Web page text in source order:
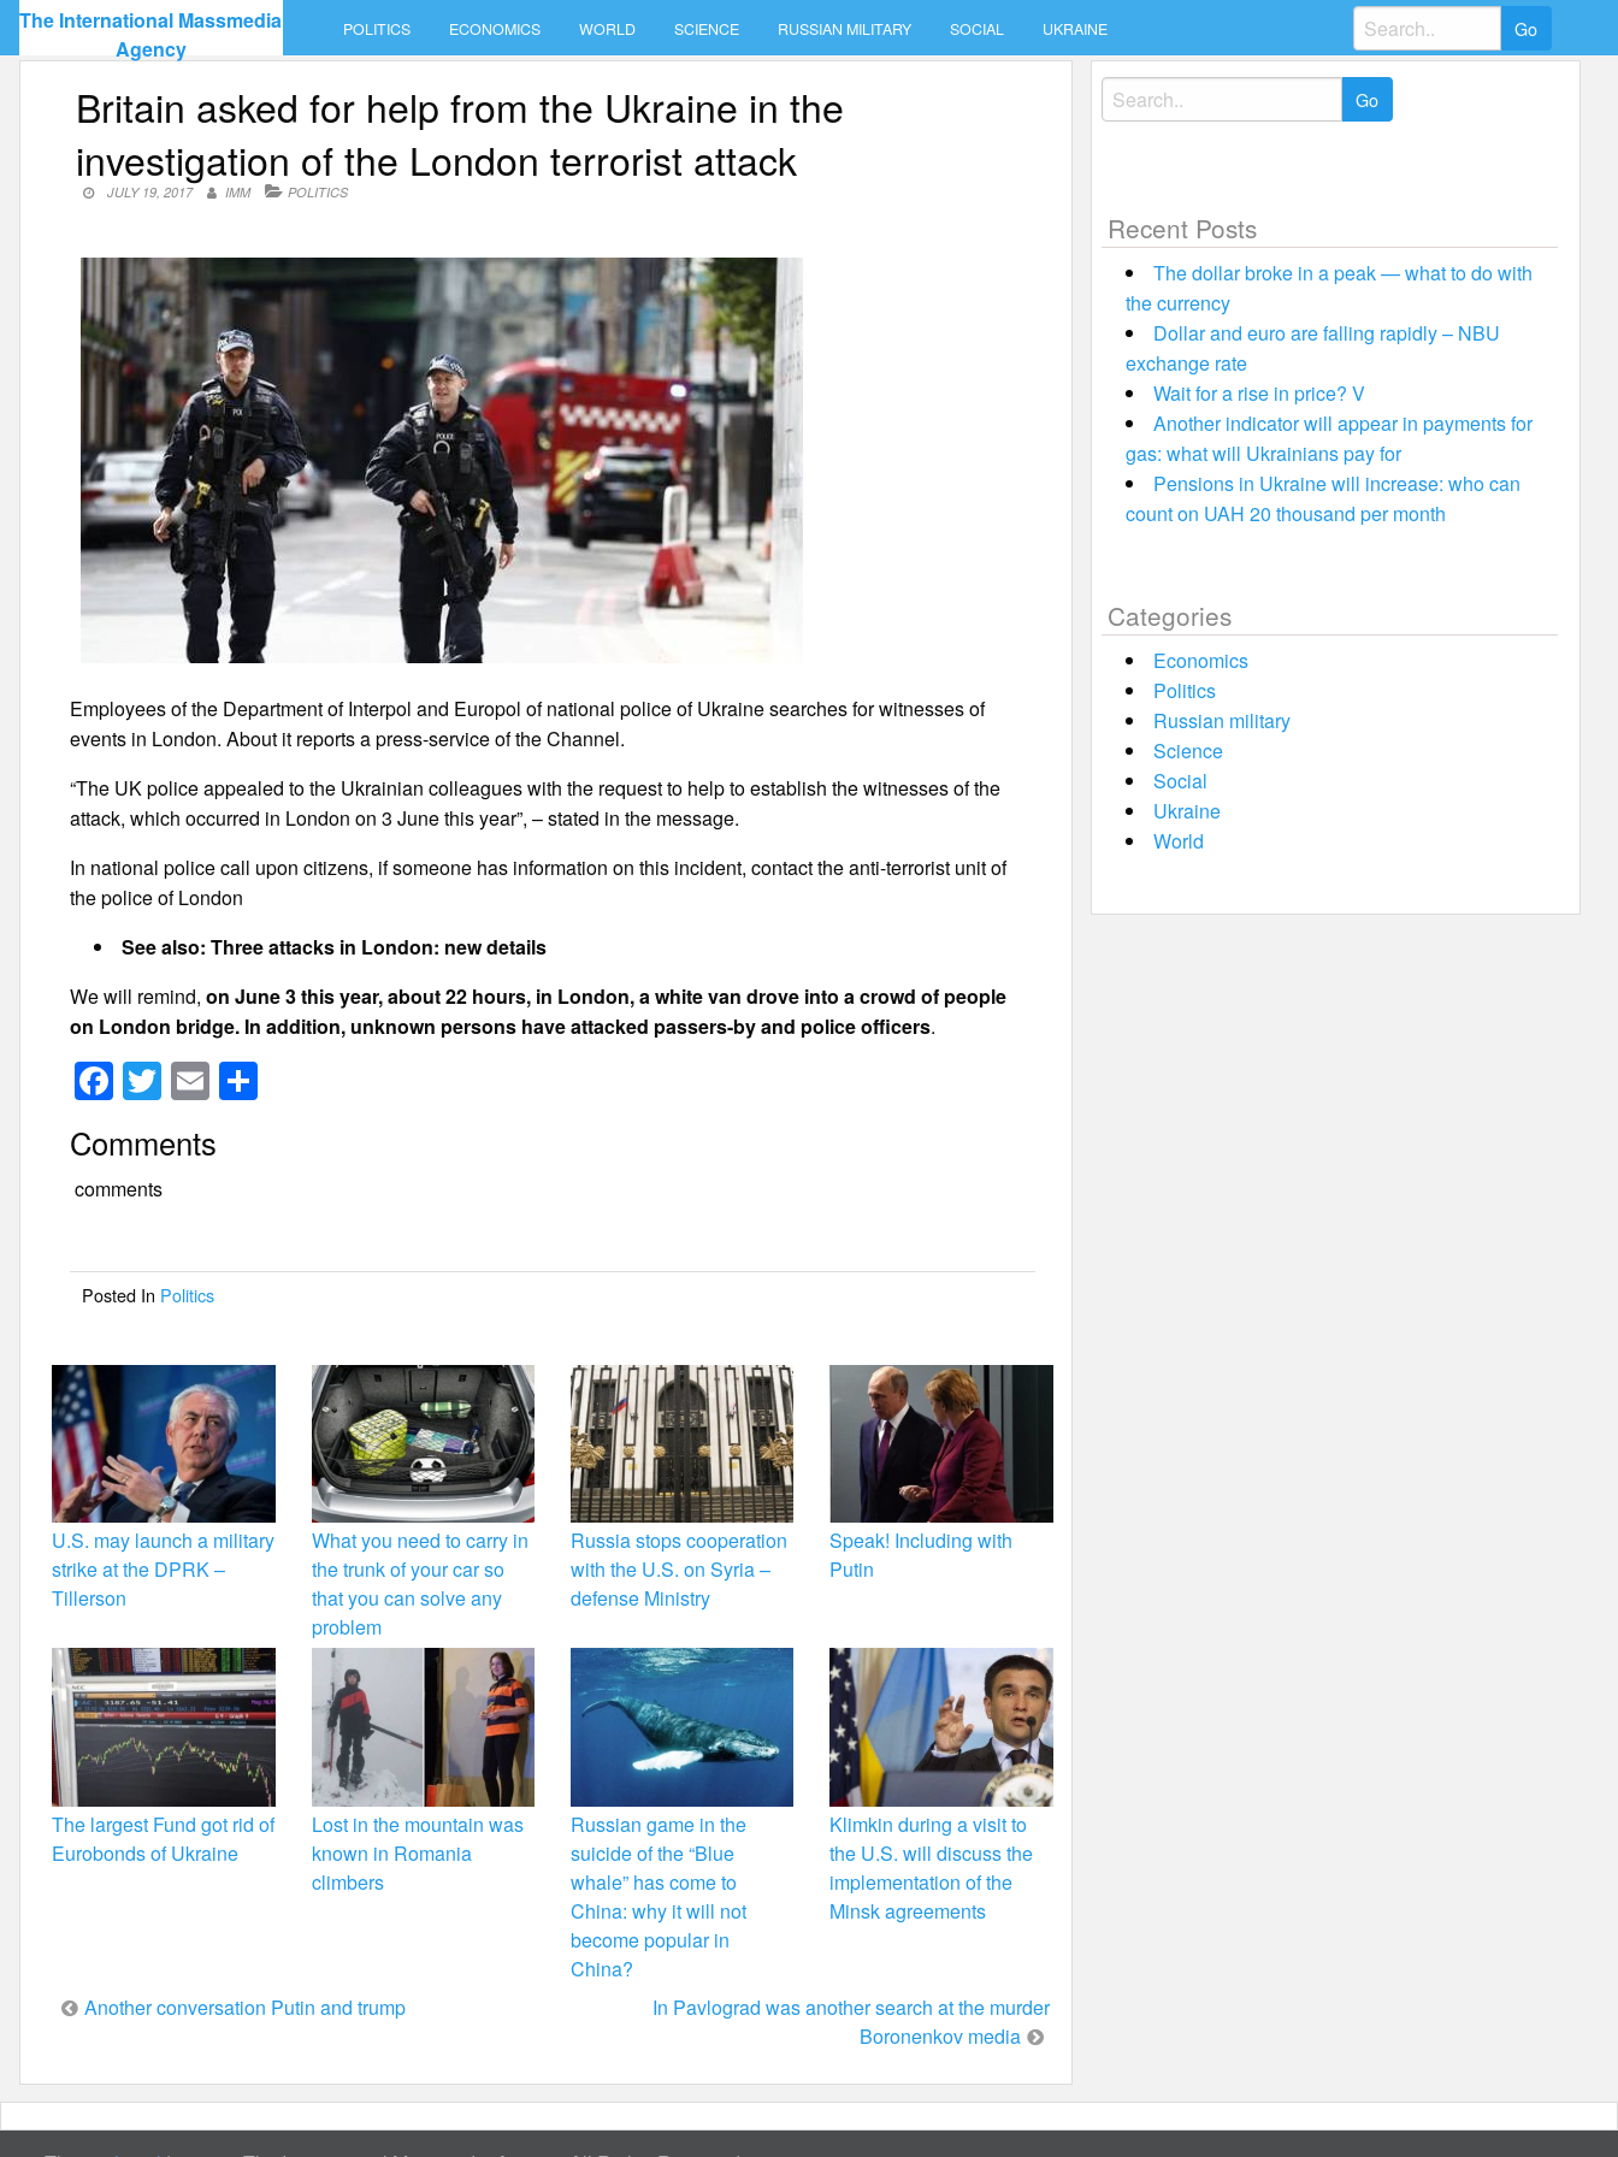
Skip
content
The International Massmedia
Agency
POLITICS ECONOMICS WORLD SCIENCE RUSSIAN MILITARY SOCIAL UKRAINE
Search
for:
Britain asked for help from the Ukraine in the
investigation of the London terrorist attack
JULY 19, 2017 IMM POLITICS
Employees of the Department of Interpol and Europol of national police of Ukraine searches for witnesses of
events in London. About it reports a press-service of the Channel.
“The UK police appealed to the Ukrainian colleagues with the request to help to establish the witnesses of the
attack, which occurred in London on 3 June this year”, – stated in the message.
In national police call upon citizens, if someone has information on this incident, contact the anti-terrorist unit of
the police of London
See also: Three attacks in London: new details
We will remind,on June 3 this year, about 22 hours, in London, a white van drove into a crowd of people
on London bridge. In addition, unknown persons have attacked passers-by and police officers.
F
a
c
e
o
o
k
T
wi
tt
er
E
m
ail
Comments
comments
Posted In Politics
U.S. may launch a military
strike at the DPRK –
Tillerson
What you need to carry in
the trunk of your car so
that you can solve any
problem
Russia stops cooperation
with the U.S. on Syria –
defense Ministry
Speak! Including with
Putin
The largest Fund got rid of
Eurobonds of Ukraine
Lost in the mountain was
known in Romania
climbers
Russian game in the
suicide of the “Blue
whale” has come to
China: why it will not
become popular in
China?
Klimkin during a visit to
the U.S. will discuss the
implementation of the
Minsk agreements
Post
Another conversation Putin and trump
In Pavlograd was another search at the murder
Boronenkov media
Search
for:
Recent Posts
The dollar broke in a peak — what to do with
the currency
Dollar and euro are falling rapidly – NBU
exchange rate
Wait for a rise in price? V
Another indicator will appear in payments for
gas: what will Ukrainians pay for
Pensions in Ukraine will increase: who can
count on UAH 20 thousand per month
Categories
Economics
Politics
Russian military
Science
Social
Ukraine
World